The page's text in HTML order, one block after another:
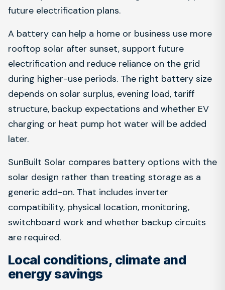
future electrification plans.
A battery can help a home or business use more
rooftop solar after sunset, support future
electrification and reduce reliance on the grid
during higher-use periods. The right battery size
depends on solar surplus, evening load, tariff
structure, backup expectations and whether EV
charging or heat pump hot water will be added
later.
SunBuilt Solar compares battery options with the
solar design rather than treating storage as a
generic add-on. That includes inverter
compatibility, physical location, monitoring,
switchboard work and whether backup circuits
are required.
Local conditions, climate and
energy savings